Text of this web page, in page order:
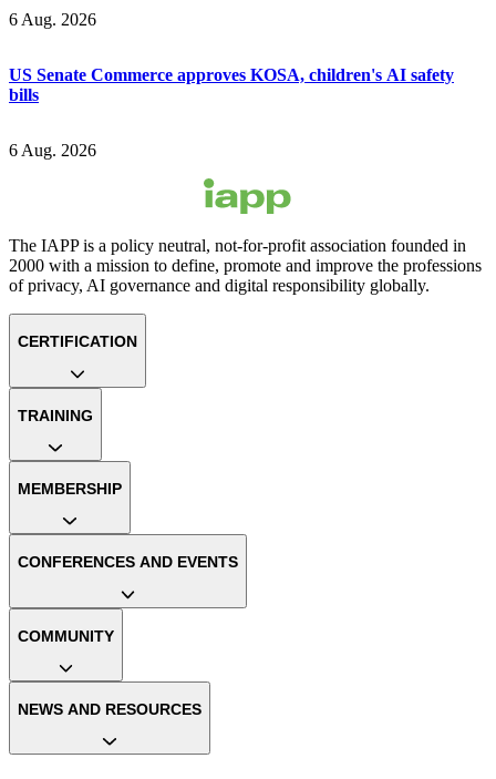
6 Aug. 2026
US Senate Commerce approves KOSA, children's AI safety
bills
6 Aug. 2026
The IAPP is a policy neutral, not-for-profit association founded in
2000 with a mission to define, promote and improve the professions
of privacy, AI governance and digital responsibility globally.
CERTIFICATION
TRAINING
MEMBERSHIP
CONFERENCES AND EVENTS
COMMUNITY
NEWS AND RESOURCES